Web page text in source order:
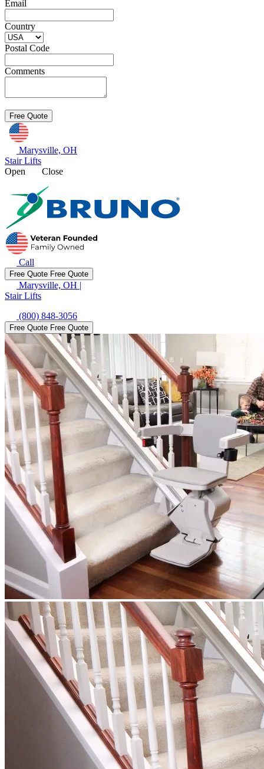
Email
Country
Postal Code
Comments
Marysville, OH
Stair Lifts
Open
Close
Call
Free Quote Free Quote
Marysville, OH |
Stair Lifts
(800) 848-3056
Free Quote Free Quote